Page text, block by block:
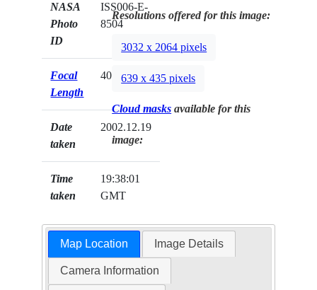
NASA
Photo
ID
ISS006-E-
8504
Focal
Length
400mm
Date
taken
2002.12.19
Time
taken
19:38:01
GMT
Resolutions offered for this image:
3032 x 2064 pixels
639 x 435 pixels
Cloud masks available for this
image:
Map Location Image Details
Camera Information